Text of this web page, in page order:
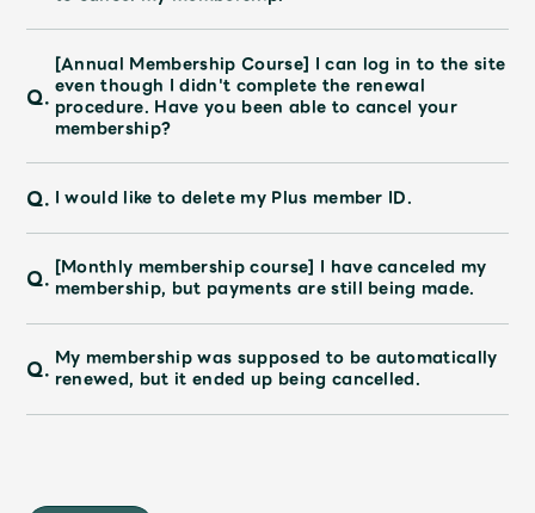
Q.
[Annual Membership Course] I can log in to the site
even though I didn't complete the renewal
procedure. Have you been able to cancel your
membership?
Q. I would like to delete my Plus member ID.
Q. [Monthly membership course] I have canceled my
membership, but payments are still being made.
Q. My membership was supposed to be automatically
renewed, but it ended up being cancelled.